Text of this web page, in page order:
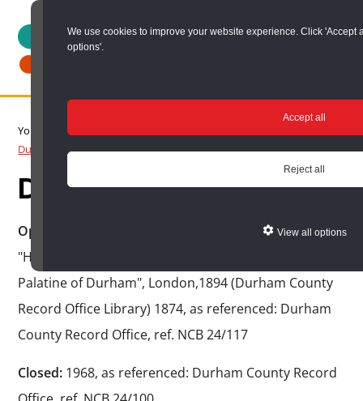
We use cookies to improve your website experience. Click 'Accept
options'.
Accept all
Reject all
View all options
main
DURHAM
OFFICE
County
Office:
official
archive
service
for
County
Durham
and
You are here:
Durham Collieries search results/Durham Collieries Item
Durham Collieries Item
Opened/Sunk:
1878, as referenced: F. Whellan,
"History, Topography and Directory of the County
Palatine of Durham", London,1894 (Durham County
Record Office Library) 1874, as referenced: Durham
County Record Office, ref. NCB 24/117
Closed: 1968, as referenced: Durham County Record